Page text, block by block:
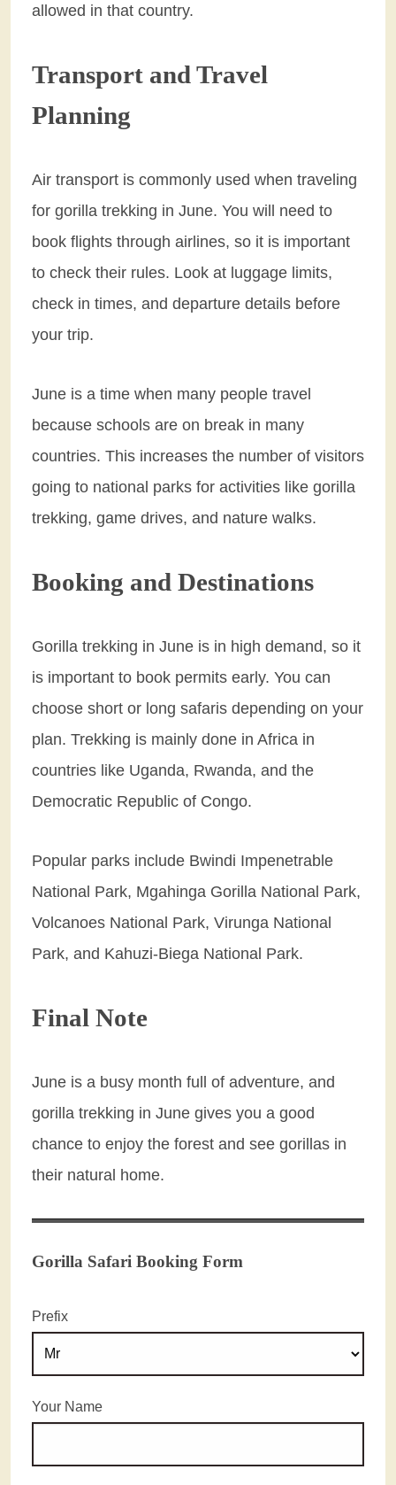
allowed in that country.
Transport and Travel
Planning
Air transport is commonly used when traveling
for gorilla trekking in June. You will need to
book flights through airlines, so it is important
to check their rules. Look at luggage limits,
check in times, and departure details before
your trip.
June is a time when many people travel
because schools are on break in many
countries. This increases the number of visitors
going to national parks for activities like gorilla
trekking, game drives, and nature walks.
Booking and Destinations
Gorilla trekking in June is in high demand, so it
is important to book permits early. You can
choose short or long safaris depending on your
plan. Trekking is mainly done in Africa in
countries like Uganda, Rwanda, and the
Democratic Republic of Congo.
Popular parks include Bwindi Impenetrable
National Park, Mgahinga Gorilla National Park,
Volcanoes National Park, Virunga National
Park, and Kahuzi-Biega National Park.
Final Note
June is a busy month full of adventure, and
gorilla trekking in June gives you a good
chance to enjoy the forest and see gorillas in
their natural home.
Gorilla Safari Booking Form
Prefix
Your Name